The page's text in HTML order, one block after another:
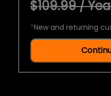
$109.99 /
*New and returning